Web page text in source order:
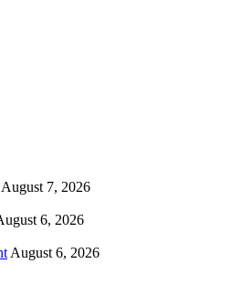
August 7, 2026
6, 2026
August 6, 2026